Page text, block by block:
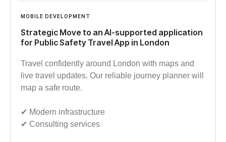
MOBILE DEVELOPMENT
Strategic Move to an AI-supported application
for Public Safety Travel App in London
Travel confidently around London with maps and
live travel updates. Our reliable journey planner will
map a safe route.
✔︎ Modern infrastructure
✔︎ Consulting services